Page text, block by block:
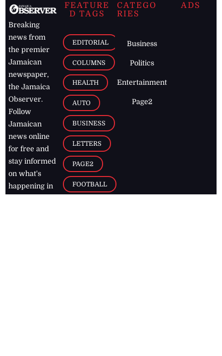
Breaking
news from
the premier
Jamaican
newspaper,
the Jamaica
Observer.
Follow
Jamaican
news online
for free and
stay informed
on what's
happening in
FEATURE
D TAGS
EDITORIAL
COLUMNS
HEALTH
AUTO
BUSINESS
LETTERS
PAGE2
FOOTBALL
CATEGO
RIES
Business
Politics
Entertainment
Page2
ADS